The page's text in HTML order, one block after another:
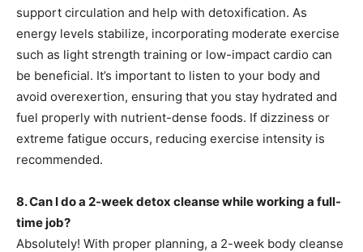
support circulation and help with detoxification. As
energy levels stabilize, incorporating moderate exercise
such as light strength training or low-impact cardio can
be beneficial. It’s important to listen to your body and
avoid overexertion, ensuring that you stay hydrated and
fuel properly with nutrient-dense foods. If dizziness or
extreme fatigue occurs, reducing exercise intensity is
recommended.
8. Can I do a 2-week detox cleanse while working a full-
time job?
Absolutely! With proper planning, a 2-week body cleanse